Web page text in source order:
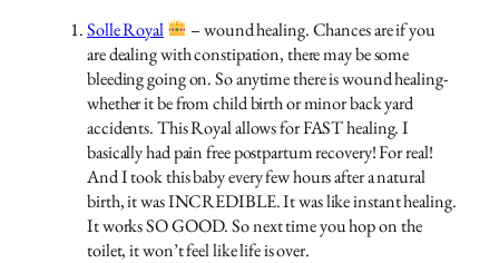
Solle Royal
– wound healing. Chances are if you
are dealing with constipation, there may be some
bleeding going on. So anytime there is wound healing-
whether it be from child birth or minor back yard
accidents. This Royal allows for FAST healing. I
basically had pain free postpartum recovery! For real!
And I took this baby every few hours after a natural
birth, it was INCREDIBLE. It was like instant healing.
It works SO GOOD. So next time you hop on the
toilet, it won’t feel like life is over.